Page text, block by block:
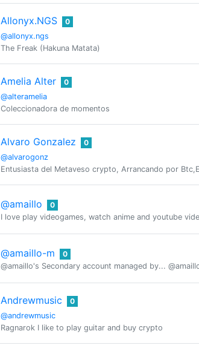
Allonyx.NGS
@allonyx.ngs
0
The Freak (Hakuna Matata)
Amelia Alter
@alteramelia
0
Coleccionadora de momentos
Alvaro Gonzalez
@alvarogonz
0
Entusiasta del Metaveso crypto, Arrancando por
@amaillo
0
I love play videogames, watch anime and youtube
@amaillo-m
0
@amaillo's Secondary account managed by...
Andrewmusic
@andrewmusic
0
Ragnarok I like to play guitar and buy crypto